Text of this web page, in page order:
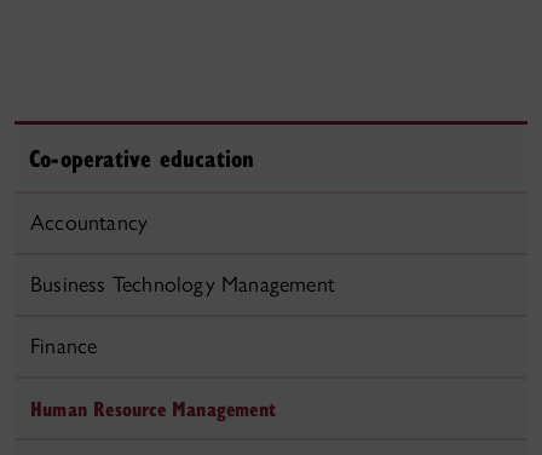
Co-operative education
Accountancy
Business Technology Management
Finance
Human Resource Management